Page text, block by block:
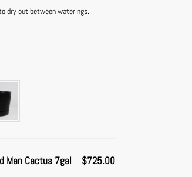
dry out between waterings.
Man Cactus 7gal $725.00